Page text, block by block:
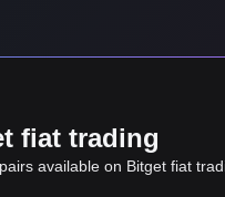
fiat trading
available on Bitget fiat